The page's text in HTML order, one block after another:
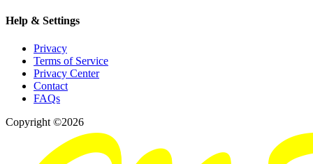
Help & Settings
Privacy
Terms of Service
Privacy Center
Contact
FAQs
Copyright ©2026